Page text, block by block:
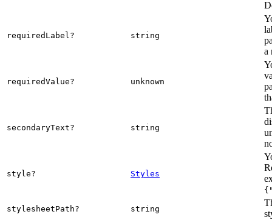
requiredLabel? string
a
requiredValue? unknown
secondaryText? string
style? Styles
stylesheetPath? string